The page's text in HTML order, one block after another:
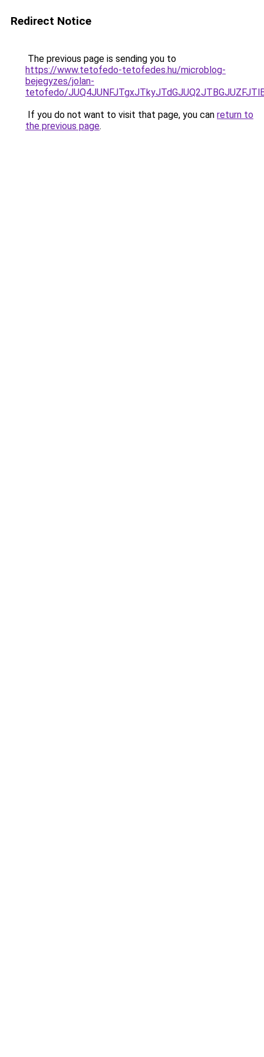
Redirect Notice
The previous page is sending you to
https://www.tetofedo-tetofedes.hu/microblog-
bejegyzes/jolan-
tetofedo/
If you do not want to visit that page, you can return to
the previous page.